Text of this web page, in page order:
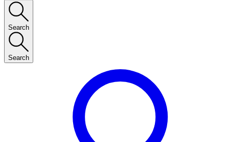
Search
Search